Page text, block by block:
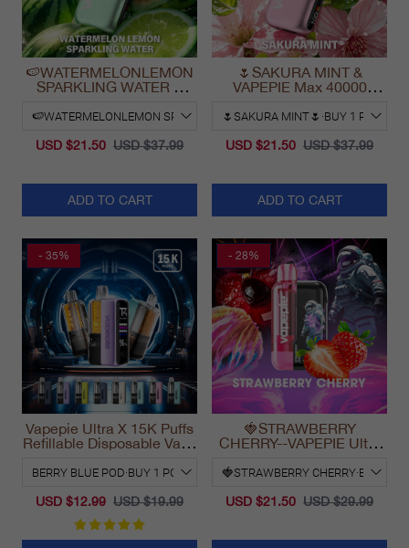
🍉WATERMELONLEMON
SPARKLING WATER &
PUFFS
USD $21.50 USD $37.99
ADD TO CART
🌷SAKURA MINT &
VAPEPIE Max 40000
USD $21.50 USD $37.99
ADD TO CART
- 35%
Vapepie Ultra X 15K Puffs
Refillable Disposable Vape
USD $12.99 USD $19.99
- 28%
🍓STRAWBERRY
CHERRY--VAPEPIE Ultra
USD $21.50 USD $29.99